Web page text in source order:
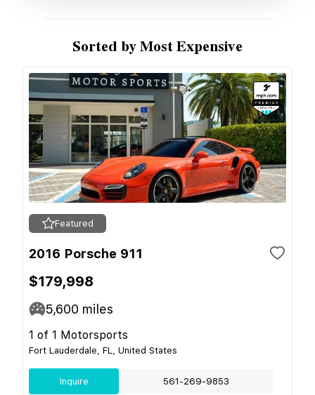
Sorted by Most Expensive
Featured
2016 Porsche 911
$179,998
5,600 miles
1 of 1 Motorsports
Fort Lauderdale, FL, United States
Inquire 561-269-9853